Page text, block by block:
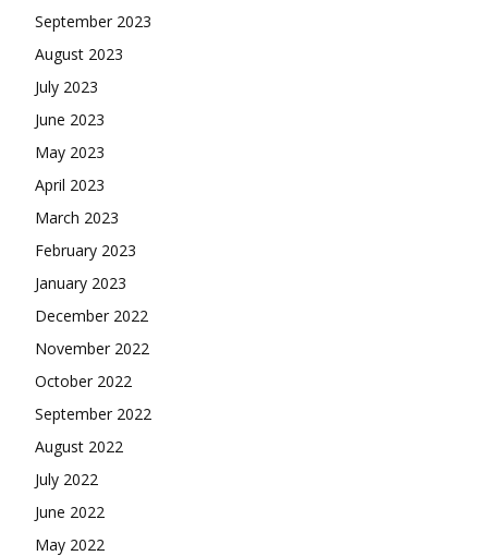
September 2023
August 2023
July 2023
June 2023
May 2023
April 2023
March 2023
February 2023
January 2023
December 2022
November 2022
October 2022
September 2022
August 2022
July 2022
June 2022
May 2022